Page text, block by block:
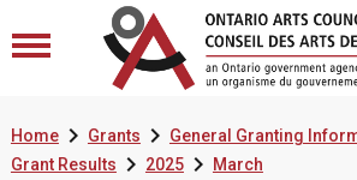
Home Grants General Granting
Grant Results 2025 March